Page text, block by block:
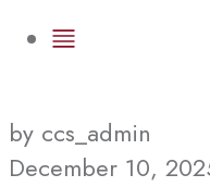
by ccs_admin
December 10,